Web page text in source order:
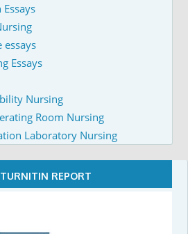
essays
Essays
Nursing
Room Nursing
Laboratory Nursing
TURNITIN REPORT